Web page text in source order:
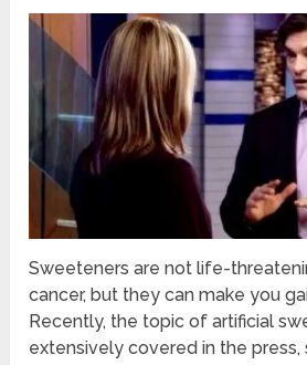
Sweeteners are not life-
cancer, but they can make you
Recently, the topic of artificial
extensively covered in the press,